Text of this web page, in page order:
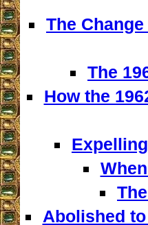
The
The
How the
Abolished